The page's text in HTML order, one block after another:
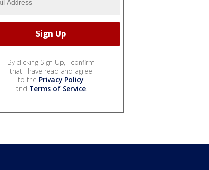
By clicking Sign Up, I confirm
that I have read and agree
to the Privacy Policy
and Terms of Service.